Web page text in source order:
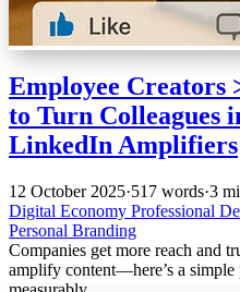
Employee Creators
to Turn Colleagues
LinkedIn Amplifiers
12 October 2025·517 words·3
Digital Economy Professional
Personal Branding
Companies get more reach and
amplify content—here’s a simple